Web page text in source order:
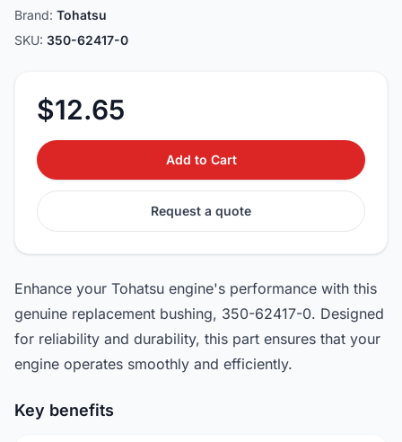
Brand: Tohatsu
SKU: 350-62417-0
$12.65
Add to Cart
Request a quote
Enhance your Tohatsu engine's performance with this
genuine replacement bushing, 350-62417-0. Designed
for reliability and durability, this part ensures that your
engine operates smoothly and efficiently.
Key benefits